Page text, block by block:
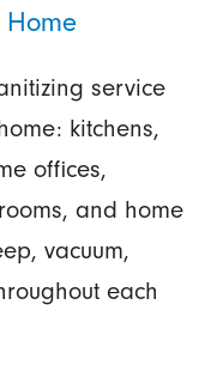
service
kitchens,
offices,
and home
vacuum,
each